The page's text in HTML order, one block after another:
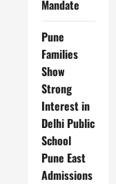
Mandate
Pune
Families
Show
Strong
Interest in
Delhi Public
School
Pune East
Admissions